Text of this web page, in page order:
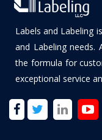
Labels and Labeling
and Labeling needs.
the formula for
exceptional service